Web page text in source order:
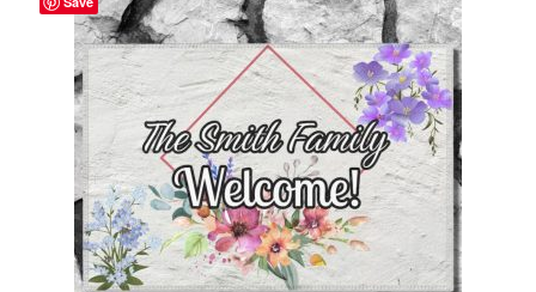
options
may
be
chosen
on
the
product
page